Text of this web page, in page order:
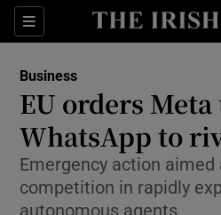
Sections
Show
Show
Show
Show
Business
EU orders
WhatsApp to
Emergency action
competition in rapidly
autonomous agents